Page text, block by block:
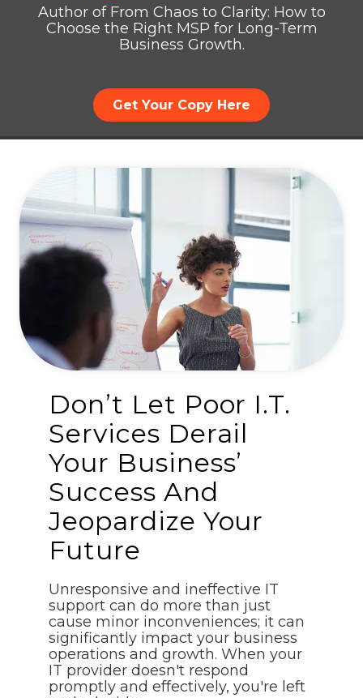
Author of From Chaos to Clarity: How to
Choose the Right MSP for Long-Term
Business Growth.
Get Your Copy Here
Don’t Let Poor I.T.
Services Derail
Your Business’
Success And
Jeopardize Your
Future
Unresponsive and ineffective IT
support can do more than just
cause minor inconveniences; it can
significantly impact your business
operations and growth. When your
IT provider doesn't respond
promptly and effectively, you're left